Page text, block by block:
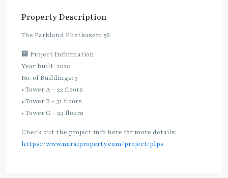
Property Description
The Parkland Phetkasem 56
🏢 Project Information
Year built: 2020
No. of Buildings: 3
• Tower A – 32 floors
• Tower B – 31 floors
• Tower C – 29 floors
Check out the project info here for more details:
https://www.naraiproperty.com/project/plps